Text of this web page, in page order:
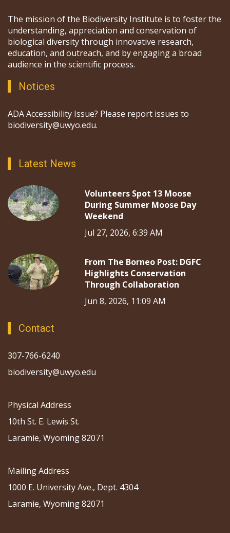
The mission of the Biodiversity Institute is to foster the
understanding, appreciation and conservation of
biological diversity through innovative research,
education, and outreach, and by engaging a broad
audience in the scientific process.
Notices
ADA Accessibility Issue? Please report issues to
biodiversity@uwyo.edu.
Latest News
Volunteers Spot 13 Moose
During Summer Moose Day
Weekend
Jul 27, 2026, 6:39 AM
From The Borneo Post: DGFC
Highlights Conservation
Through Collaboration
Jun 8, 2026, 11:09 AM
Contact
307-766-6240
biodiversity@uwyo.edu
Physical Address
10th St. E. Lewis St.
Laramie, Wyoming 82071
Mailing Address
1000 E. University Ave., Dept. 4304
Laramie, Wyoming 82071